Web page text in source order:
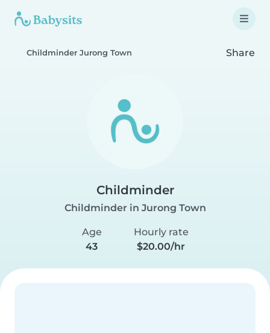
Childminder Jurong Town Share
Childminder
Childminder in Jurong Town
Age
43
Hourly rate
$20.00/hr